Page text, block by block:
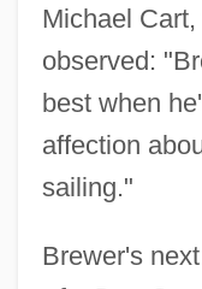
Michael
observed:
best when
affection
sailing."
Brewer's